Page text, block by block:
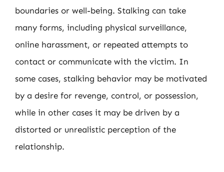
boundaries or well-being. Stalking can take
many forms, including physical surveillance,
online harassment, or repeated attempts to
contact or communicate with the victim. In
some cases, stalking behavior may be motivated
by a desire for revenge, control, or possession,
while in other cases it may be driven by a
distorted or unrealistic perception of the
relationship.